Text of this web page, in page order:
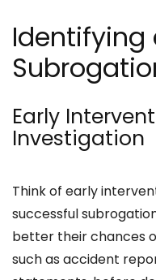
Identifying
Early
Investigation
Think of early
successful
better their chances
such as accident